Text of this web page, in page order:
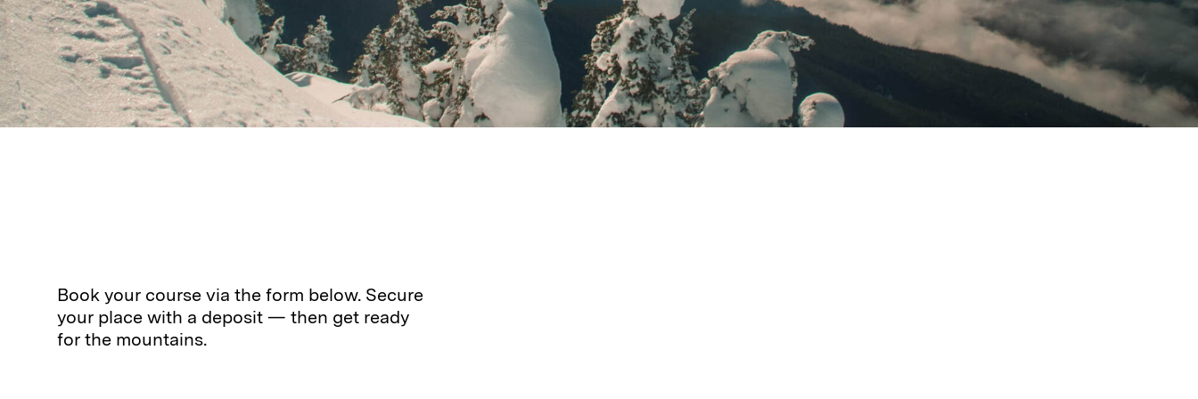
Book your course via the form below. Secure
your place with a deposit — then get ready
for the mountains.